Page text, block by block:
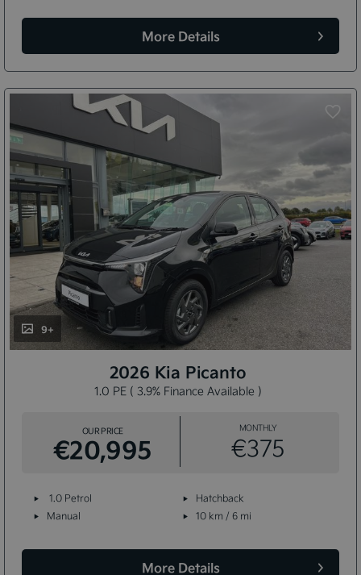
More Details
9+
2026 Kia Picanto
1.0 PE ( 3.9% Finance Available )
OUR PRICE
€20,995
MONTHLY
€375
1.0 Petrol
Hatchback
Manual
10 km / 6 mi
More Details